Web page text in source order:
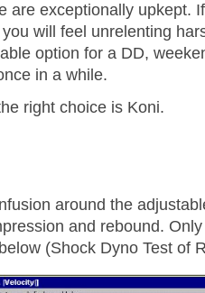
are exceptionally upkept.
will feel unrelenting
option for a DD,
in a while.
right choice is Koni.
around the
and rebound.
(Shock Dyno Test of